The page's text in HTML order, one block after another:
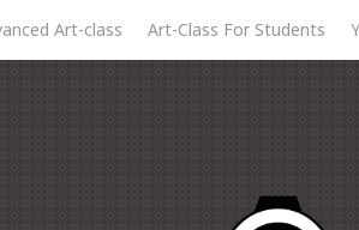
Art-class Art-Class For Students